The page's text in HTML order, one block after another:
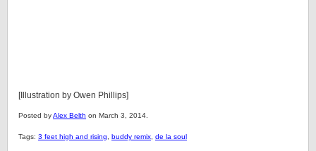
[Illustration by Owen Phillips]
Posted byAlex Belth on March 3, 2014.
Tags: 3 feet high and rising buddy remix de la soul